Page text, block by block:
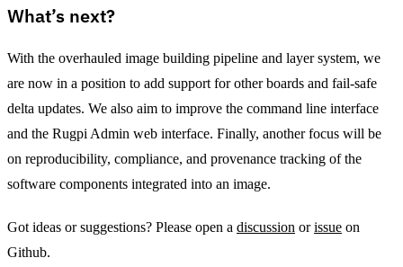
What’s next?
With the overhauled image building pipeline and layer system, we
are now in a position to add support for other boards and fail-safe
delta updates. We also aim to improve the command line interface
and the Rugpi Admin web interface. Finally, another focus will be
on reproducibility, compliance, and provenance tracking of the
software components integrated into an image.
Got ideas or suggestions? Please open a discussion orissue on
Github.